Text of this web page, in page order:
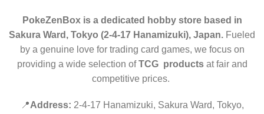
PokeZenBox is a dedicated hobby store based in
Sakura Ward, Tokyo (2-4-17 Hanamizuki), Japan. Fueled
by a genuine love for trading card games, we focus on
providing a wide selection ofTCG productsat fair and
competitive prices.
📍Address: 2-4-17 Hanamizuki, Sakura Ward, Tokyo,